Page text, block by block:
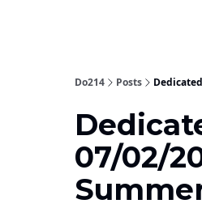
Do214 Posts
07/02/